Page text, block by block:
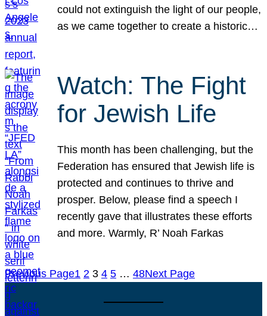
could not extinguish the light of our people,
as we came together to create a historic…
Watch: The Fight
for Jewish Life
This month has been challenging, but the
Federation has ensured that Jewish life is
protected and continues to thrive and
prosper. Below, please find a speech I
recently gave that illustrates these efforts
and more. Warmly, R’ Noah Farkas
Previous Page1 2 3 4 5 … 48Next Page